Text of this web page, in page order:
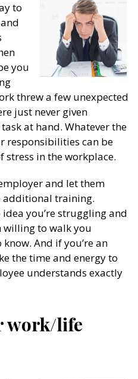
to
you
threw a few unexpected
just never given
at hand. Whatever the
responsibilities can be
stress in the workplace.
and let them
additional training.
idea you’re struggling and
willing to walk you
And if you’re an
the time and energy to
understands exactly
work/life